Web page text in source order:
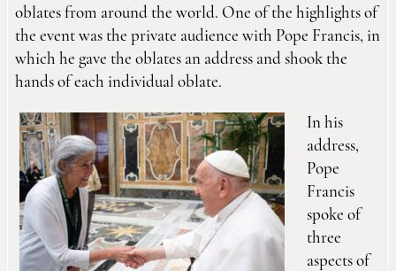
oblates from around the world. One of the highlights of
the event was the private audience with Pope Francis, in
which he gave the oblates an address and shook the
hands of each individual oblate.
In his
address,
Pope
Francis
spoke of
three
aspects of